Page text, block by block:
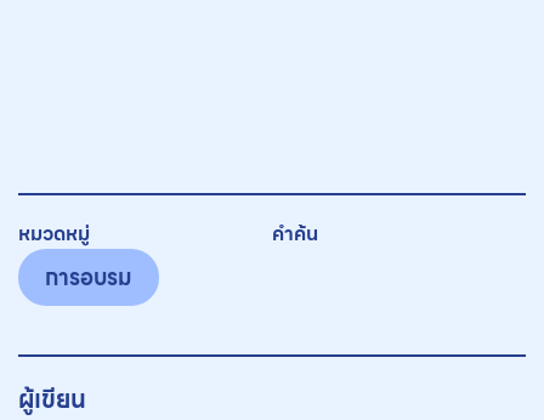
หมวดหมู่
การอบรม
คำค้น
ผู้เขียน